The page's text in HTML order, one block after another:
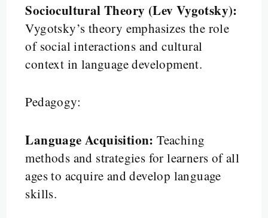
Sociocultural Theory (Lev Vygotsky):
Vygotsky’s theory emphasizes the role
of social interactions and cultural
context in language development.
Pedagogy:
Language Acquisition: Teaching
methods and strategies for learners of all
ages to acquire and develop language
skills.